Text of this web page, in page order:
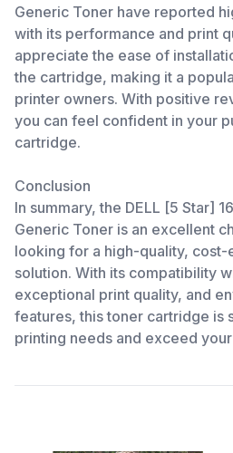
Generic Toner have reported
with its performance and print
appreciate the ease of
the cartridge, making it a
printer owners. With positive
you can feel confident in your
cartridge.
Conclusion
In summary, the DELL [5 Star]
Generic Toner is an excellent
looking for a high-quality,
solution. With its compatibility
exceptional print quality, and
features, this toner cartridge is
printing needs and exceed